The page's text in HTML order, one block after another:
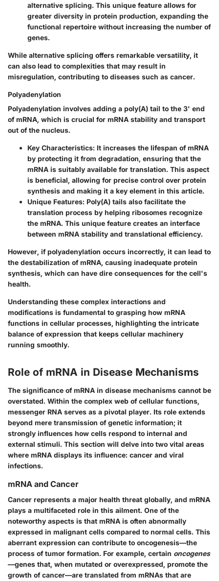
alternative splicing. This unique feature allows for
greater diversity in protein production, expanding the
functional repertoire without increasing the number of
genes.
While alternative splicing offers remarkable versatility, it
can also lead to complexities that may result in
misregulation, contributing to diseases such as cancer.
Polyadenylation
Polyadenylation involves adding a poly(A) tail to the 3' end
of mRNA, which is crucial for mRNA stability and transport
out of the nucleus.
Key Characteristics: It increases the lifespan of mRNA
by protecting it from degradation, ensuring that the
mRNA is suitably available for translation. This aspect
is beneficial, allowing for precise control over protein
synthesis and making it a key element in this article.
Unique Features: Poly(A) tails also facilitate the
translation process by helping ribosomes recognize
the mRNA. This unique feature creates an interface
between mRNA stability and translational efficiency.
However, if polyadenylation occurs incorrectly, it can lead to
the destabilization of mRNA, causing inadequate protein
synthesis, which can have dire consequences for the cell's
health.
Understanding these complex interactions and
modifications is fundamental to grasping how mRNA
functions in cellular processes, highlighting the intricate
balance of expression that keeps cellular machinery
running smoothly.
Role of mRNA in Disease Mechanisms
The significance of mRNA in disease mechanisms cannot be
overstated. Within the complex web of cellular functions,
messenger RNA serves as a pivotal player. Its role extends
beyond mere transmission of genetic information; it
strongly influences how cells respond to internal and
external stimuli. This section will delve into two vital areas
where mRNA displays its influence: cancer and viral
infections.
mRNA and Cancer
Cancer represents a major health threat globally, and mRNA
plays a multifaceted role in this ailment. One of the
noteworthy aspects is that mRNA is often abnormally
expressed in malignant cells compared to normal cells. This
aberrant expression can contribute to oncogenesis—the
process of tumor formation. For example, certain oncogenes
—genes that, when mutated or overexpressed, promote the
growth of cancer—are translated from mRNAs that are